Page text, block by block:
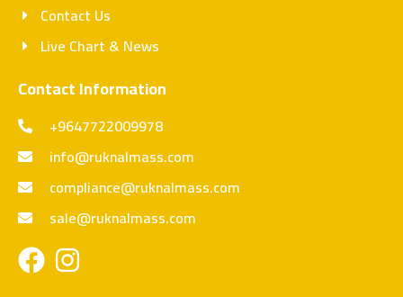
Contact Us
Live Chart & News
Contact Information
+9647722009978
info@ruknalmass.com
compliance@ruknalmass.com
sale@ruknalmass.com